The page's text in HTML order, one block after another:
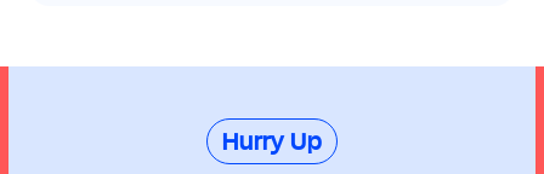
Hurry Up